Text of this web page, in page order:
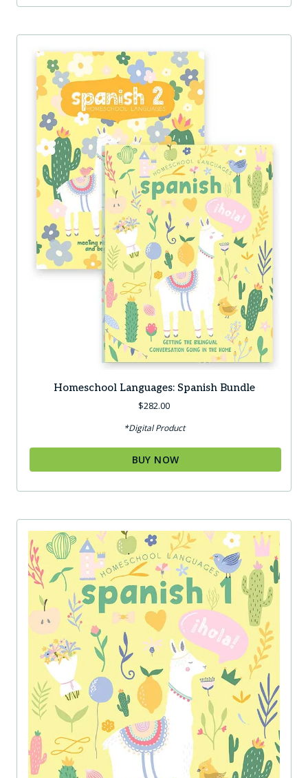
Homeschool Languages: Spanish Bundle
$282.00
*Digital Product
BUY NOW